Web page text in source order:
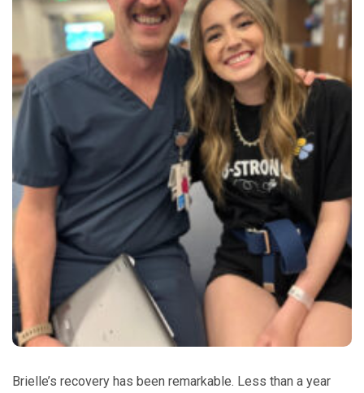
Brielle’s recovery has been remarkable. Less than a year